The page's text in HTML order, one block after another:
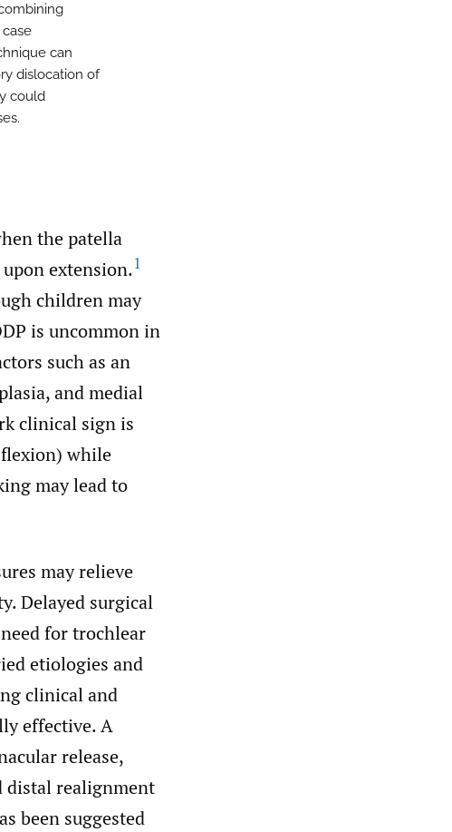
can
dislocation of
could
the patella
extension.1
children may
is uncommon in
such as an
and medial
clinical sign is
while
may lead to
may relieve
Delayed surgical
for trochlear
etiologies and
clinical and
effective. A
release,
distal realignment
been suggested